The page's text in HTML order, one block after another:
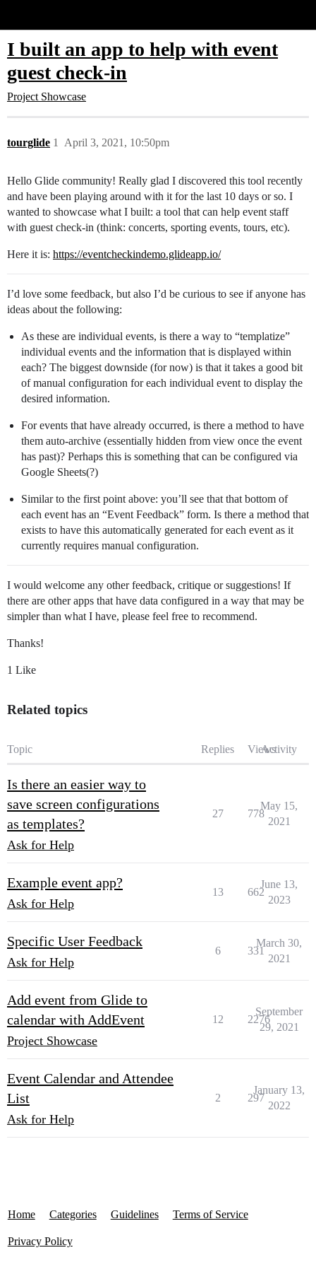
I built an app to help with event
guest check-in
Project Showcase
tourglide April 3, 2021, 10:50pm
1
Hello Glide community! Really glad I discovered this tool recently
and have been playing around with it for the last 10 days or so. I
wanted to showcase what I built: a tool that can help event staff
with guest check-in (think: concerts, sporting events, tours, etc).
Here it is: https://eventcheckindemo.glideapp.io/
I’d love some feedback, but also I’d be curious to see if anyone has
ideas about the following:
As these are individual events, is there a way to “templatize”
individual events and the information that is displayed within
each? The biggest downside (for now) is that it takes a good bit
of manual configuration for each individual event to display the
desired information.
For events that have already occurred, is there a method to have
them auto-archive (essentially hidden from view once the event
has past)? Perhaps this is something that can be configured via
Google Sheets(?)
Similar to the first point above: you’ll see that that bottom of
each event has an “Event Feedback” form. Is there a method that
exists to have this automatically generated for each event as it
currently requires manual configuration.
I would welcome any other feedback, critique or suggestions! If
there are other apps that have data configured in a way that may be
simpler than what I have, please feel free to recommend.
Thanks!
1 Like
Related topics
Topic Replies ViewsActivity
Is there an easier way to
save screen configurations
as templates?
Ask for Help
27 778
May 15,
2021
Example event app?
Ask for Help
13 662
June 13,
2023
Specific User Feedback
Ask for Help
6 331
March 30,
2021
Add event from Glide to
calendar with AddEvent
Project Showcase
12 2276
September
29, 2021
Event Calendar and Attendee
List
Ask for Help
2 297
January 13,
2022
Home Categories Guidelines Terms of Service
Privacy Policy